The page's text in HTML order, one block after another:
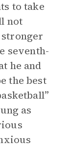
to take
not
seventh-
he and
the best
as